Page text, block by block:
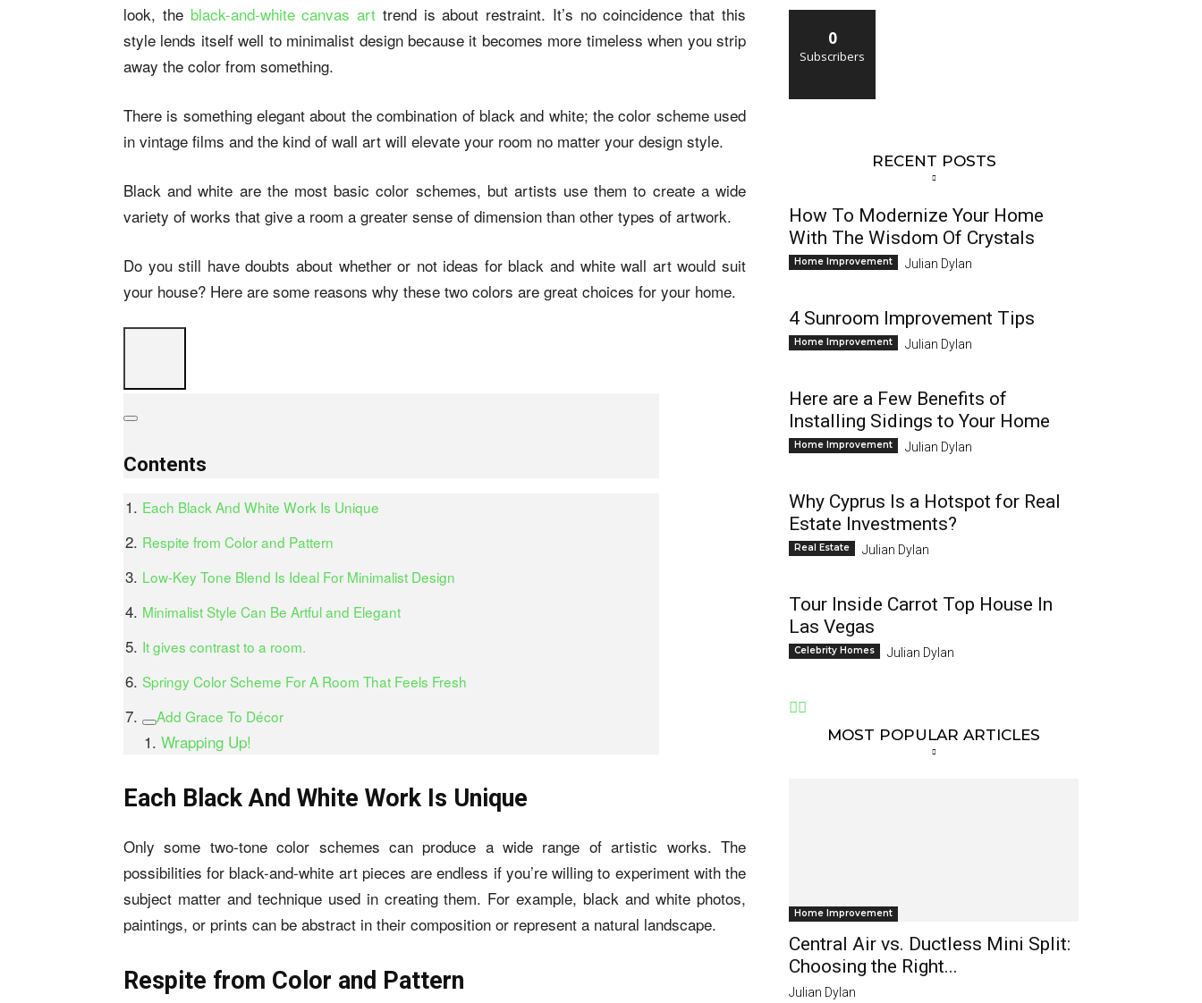
look, the black-and-white canvas art trend is about restraint. It’s no coincidence that this
style lends itself well to minimalist design because it becomes more timeless when you strip
away the color from something.
There is something elegant about the combination of black and white; the color scheme used
in vintage films and the kind of wall art will elevate your room no matter your design style.
Black and white are the most basic color schemes, but artists use them to create a wide
variety of works that give a room a greater sense of dimension than other types of artwork.
Do you still have doubts about whether or not ideas for black and white wall art would suit
your house? Here are some reasons why these two colors are great choices for your home.
Contents
Each Black And White Work Is Unique
Respite from Color and Pattern
Low-Key Tone Blend Is Ideal For Minimalist Design
Minimalist Style Can Be Artful and Elegant
It gives contrast to a room.
Springy Color Scheme For A Room That Feels Fresh
Add Grace To Décor
Wrapping Up!
Each Black And White Work Is Unique
Only some two-tone color schemes can produce a wide range of artistic works. The
possibilities for black-and-white art pieces are endless if you’re willing to experiment with the
subject matter and technique used in creating them. For example, black and white photos,
paintings, or prints can be abstract in their composition or represent a natural landscape.
Respite from Color and Pattern
0
Subscribers
RECENT POSTS
How To Modernize Your Home
With The Wisdom Of Crystals
Home Improvement Julian Dylan
4 Sunroom Improvement Tips
Home Improvement Julian Dylan
Here are a Few Benefits of
Installing Sidings to Your Home
Home Improvement Julian Dylan
Why Cyprus Is a Hotspot for Real
Estate Investments?
Real Estate Julian Dylan
Tour Inside Carrot Top House In
Las Vegas
Celebrity Homes Julian Dylan
MOST POPULAR ARTICLES
Home Improvement
Central Air vs. Ductless Mini Split:
Choosing the Right...
Julian Dylan